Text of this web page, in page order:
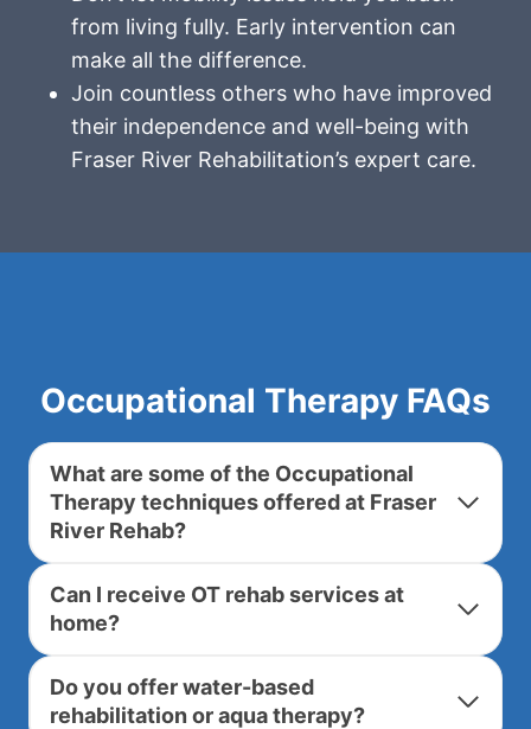
from living fully. Early intervention can
make all the difference.
Join countless others who have improved
their independence and well-being with
Fraser River Rehabilitation’s expert care.
Occupational Therapy FAQs
What are some of the Occupational
Therapy techniques offered at Fraser
River Rehab?
Can I receive OT rehab services at
home?
Do you offer water-based
rehabilitation or aqua therapy?